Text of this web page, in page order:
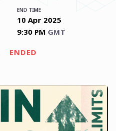
END TIME
10 Apr 2025
9:30 PM GMT
ENDED